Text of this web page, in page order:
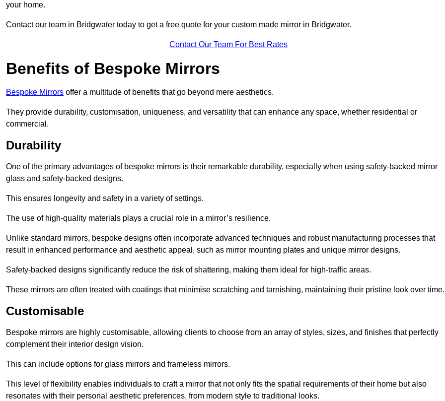
your home.
Contact our team in Bridgwater today to get a free quote for your custom made mirror in Bridgwater.
Contact Our Team For Best Rates
Benefits of Bespoke Mirrors
Bespoke Mirrors offer a multitude of benefits that go beyond mere aesthetics.
They provide durability, customisation, uniqueness, and versatility that can enhance any space, whether residential or
commercial.
Durability
One of the primary advantages of bespoke mirrors is their remarkable durability, especially when using safety-backed mirror
glass and safety-backed designs.
This ensures longevity and safety in a variety of settings.
The use of high-quality materials plays a crucial role in a mirror’s resilience.
Unlike standard mirrors, bespoke designs often incorporate advanced techniques and robust manufacturing processes that
result in enhanced performance and aesthetic appeal, such as mirror mounting plates and unique mirror designs.
Safety-backed designs significantly reduce the risk of shattering, making them ideal for high-traffic areas.
These mirrors are often treated with coatings that minimise scratching and tarnishing, maintaining their pristine look over time.
Customisable
Bespoke mirrors are highly customisable, allowing clients to choose from an array of styles, sizes, and finishes that perfectly
complement their interior design vision.
This can include options for glass mirrors and frameless mirrors.
This level of flexibility enables individuals to craft a mirror that not only fits the spatial requirements of their home but also
resonates with their personal aesthetic preferences, from modern style to traditional looks.